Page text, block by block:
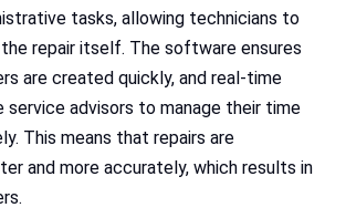
tasks, allowing technicians to
repair itself. The software ensures
are created quickly, and real-time
service advisors to manage their time
This means that repairs are
and more accurately, which results in